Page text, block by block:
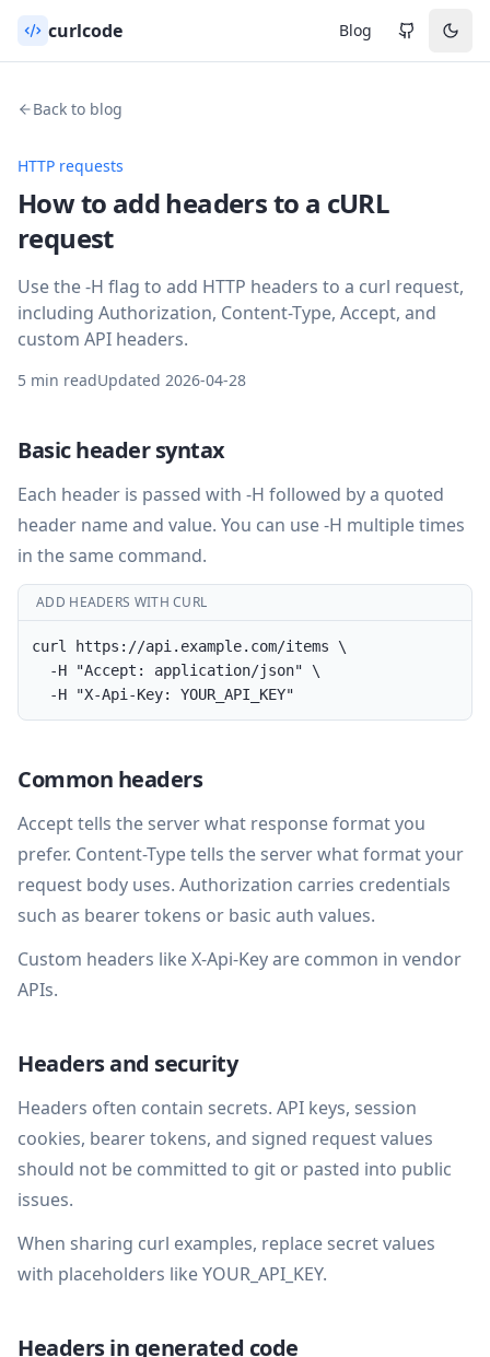
curlcode Blog
Back to blog
HTTP requests
How to add headers to a cURL
request
Use the -H flag to add HTTP headers to a curl request,
including Authorization, Content-Type, Accept, and
custom API headers.
5 min readUpdated 2026-04-28
Basic header syntax
Each header is passed with -H followed by a quoted
header name and value. You can use -H multiple times
in the same command.
ADD HEADERS WITH CURL
curl https://api.example.com/items \
  -H "Accept: application/json" \
  -H "X-Api-Key: YOUR_API_KEY"
Common headers
Accept tells the server what response format you
prefer. Content-Type tells the server what format your
request body uses. Authorization carries credentials
such as bearer tokens or basic auth values.
Custom headers like X-Api-Key are common in vendor
APIs.
Headers and security
Headers often contain secrets. API keys, session
cookies, bearer tokens, and signed request values
should not be committed to git or pasted into public
issues.
When sharing curl examples, replace secret values
with placeholders like YOUR_API_KEY.
Headers in generated code